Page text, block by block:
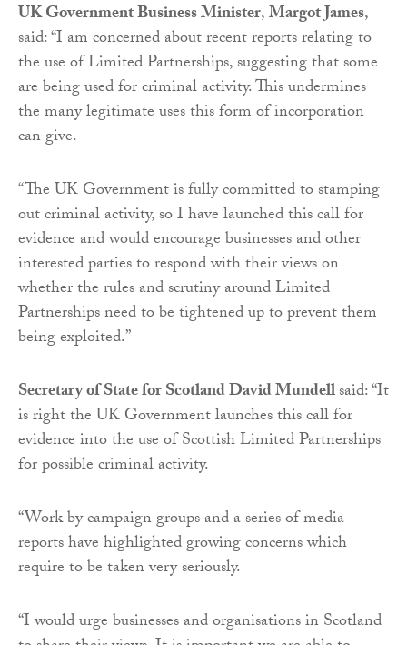
UK Government Business Minister,Margot James,
said: “I am concerned about recent reports relating to
the use of Limited Partnerships, suggesting that some
are being used for criminal activity. This undermines
the many legitimate uses this form of incorporation
can give.
“The UK Government is fully committed to stamping
out criminal activity, so I have launched this call for
evidence and would encourage businesses and other
interested parties to respond with their views on
whether the rules and scrutiny around Limited
Partnerships need to be tightened up to prevent them
being exploited.”
Secretary of State for Scotland David Mundellsaid: “It
is right the UK Government launches this call for
evidence into the use of Scottish Limited Partnerships
for possible criminal activity.
“Work by campaign groups and a series of media
reports have highlighted growing concerns which
require to be taken very seriously.
“I would urge businesses and organisations in Scotland